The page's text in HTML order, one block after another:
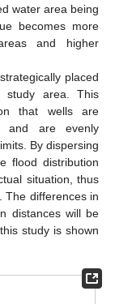
water area being
becomes more
and higher
placed
study area. This
that wells are
and are evenly
By dispersing
flood distribution
situation, thus
The differences in
distances will be
study is shown